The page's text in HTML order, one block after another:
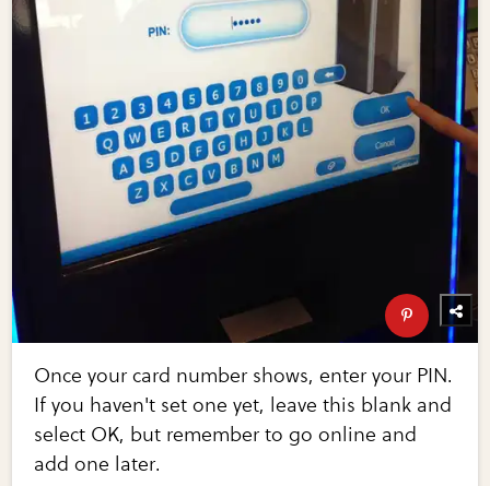
Once your card number shows, enter your PIN.
If you haven't set one yet, leave this blank and
select OK, but remember to go online and
add one later.